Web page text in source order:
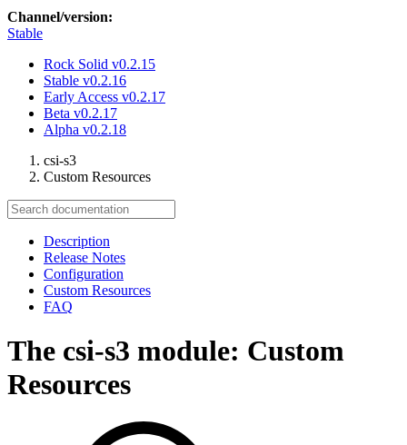
Channel/version:
Stable
Rock Solid v0.2.15
Stable v0.2.16
Early Access v0.2.17
Beta v0.2.17
Alpha v0.2.18
csi-s3
Custom Resources
Description
Release Notes
Configuration
Custom Resources
FAQ
The csi-s3 module: Custom
Resources